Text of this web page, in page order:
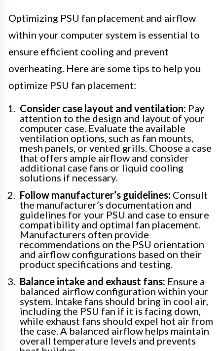
Optimizing PSU fan placement and airflow
within your computer system is essential to
ensure efficient cooling and prevent
overheating. Here are some tips to help you
optimize PSU fan placement:
Consider case layout and ventilation: Pay
attention to the design and layout of your
computer case. Evaluate the available
ventilation options, such as fan mounts,
mesh panels, or vented grills. Choose a case
that offers ample airflow and consider
additional case fans or liquid cooling
solutions if necessary.
Follow manufacturer’s guidelines: Consult
the manufacturer’s documentation and
guidelines for your PSU and case to ensure
compatibility and optimal fan placement.
Manufacturers often provide
recommendations on the PSU orientation
and airflow configurations based on their
product specifications and testing.
Balance intake and exhaust fans: Ensure a
balanced airflow configuration within your
system. Intake fans should bring in cool air,
including the PSU fan if it is facing down,
while exhaust fans should expel hot air from
the case. A balanced airflow helps maintain
overall temperature levels and prevents